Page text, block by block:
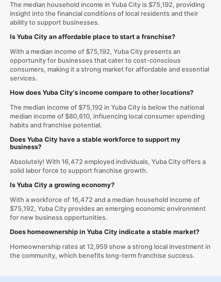
The median household income in Yuba City is $75,192, providing
insight into the financial conditions of local residents and their
ability to support businesses.
Is Yuba City an affordable place to start a franchise?
With a median income of $75,192, Yuba City presents an
opportunity for businesses that cater to cost-conscious
consumers, making it a strong market for affordable and essential
services.
How does Yuba City's income compare to other locations?
The median income of $75,192 in Yuba City is below the national
median income of $80,610, influencing local consumer spending
habits and franchise potential.
Does Yuba City have a stable workforce to support my
business?
Absolutely! With 16,472 employed individuals, Yuba City offers a
solid labor force to support franchise growth.
Is Yuba City a growing economy?
With a workforce of 16,472 and a median household income of
$75,192, Yuba City provides an emerging economic environment
for new business opportunities.
Does homeownership in Yuba City indicate a stable market?
Homeownership rates at 12,959 show a strong local investment in
the community, which benefits long-term franchise success.